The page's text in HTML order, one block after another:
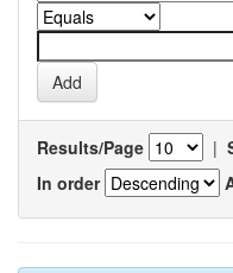
Results/Page |
In order